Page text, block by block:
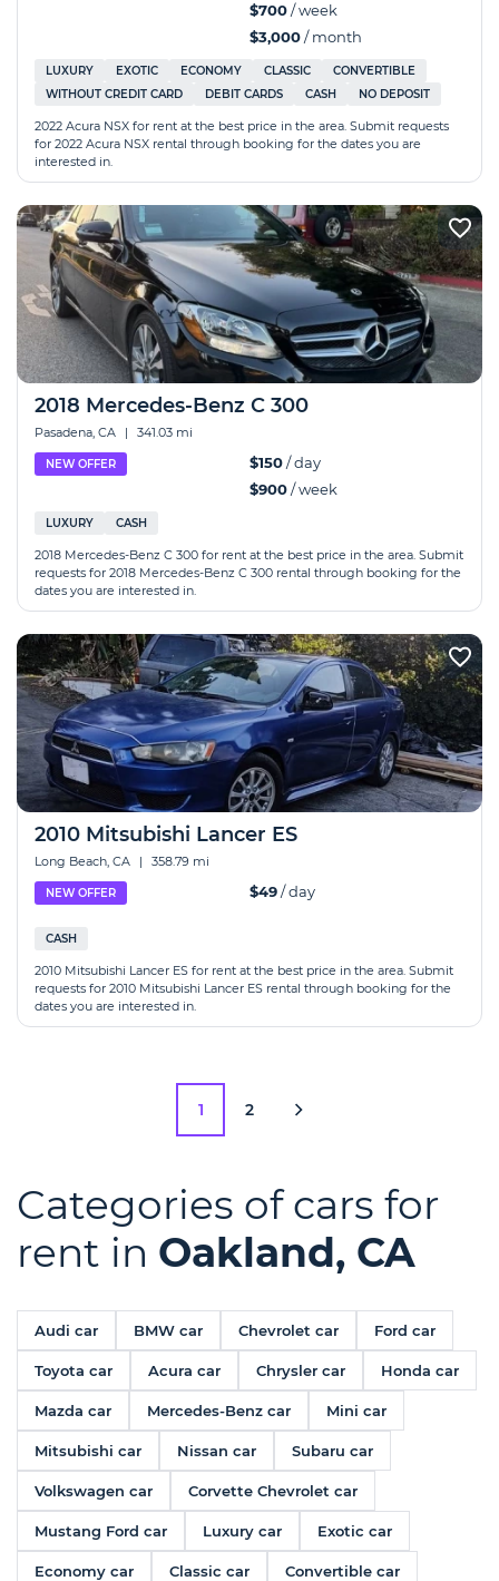
$700/ week
$3,000/ month
LUXURY EXOTIC ECONOMY CLASSIC
CONVERTIBLE
WITHOUT CREDIT CARD
DEBIT CARDS CASH NO DEPOSIT
2022 Acura NSX for rent at the best price in the area. Submit requests
for 2022 Acura NSX rental through booking for the dates you are
interested in.
2018 Mercedes-Benz C 300
Pasadena, CA | 341.03 mi
NEW OFFER $150/ day
$900/ week
LUXURY CASH
2018 Mercedes-Benz C 300 for rent at the best price in the area. Submit
requests for 2018 Mercedes-Benz C 300 rental through booking for the
dates you are interested in.
2010 Mitsubishi Lancer ES
Long Beach, CA | 358.79 mi
NEW OFFER $49/ day
CASH
2010 Mitsubishi Lancer ES for rent at the best price in the area. Submit
requests for 2010 Mitsubishi Lancer ES rental through booking for the
dates you are interested in.
1 2
Categories of cars for
rent in Oakland, CA
Audi car BMW car Chevrolet car Ford car
Toyota car Acura car Chrysler car Honda car
Mazda car Mercedes-Benz car Mini car
Mitsubishi car Nissan car Subaru car
Volkswagen car Corvette Chevrolet car
Mustang Ford car Luxury car Exotic car
Economy car Classic car Convertible car